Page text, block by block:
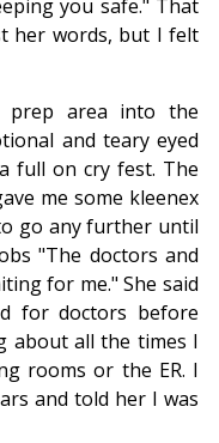
you safe." That
her words, but I felt
prep area into the
and teary eyed
full on cry fest. The
me some kleenex
go any further until
"The doctors and
for me." She said
for doctors before
about all the times I
rooms or the ER. I
and told her I was